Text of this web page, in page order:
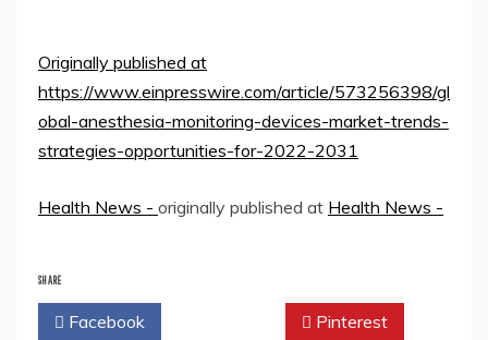
Originally published at
https://www.einpresswire.com/article/573256398/gl
obal-anesthesia-monitoring-devices-market-trends-
strategies-opportunities-for-2022-2031
Health News - originally published at Health News -
SHARE
Facebook Pinterest